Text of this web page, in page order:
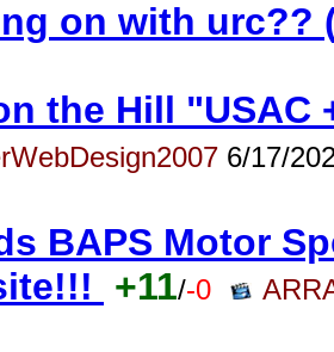
on with urc??
the Hill "USAC
6/17/
BAPS Motor
+11/-0